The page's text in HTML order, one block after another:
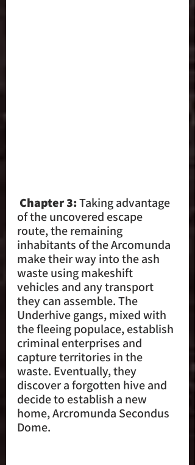
Chapter 3: Taking advantage
of the uncovered escape
route, the remaining
inhabitants of the Arcomunda
make their way into the ash
waste using makeshift
vehicles and any transport
they can assemble. The
Underhive gangs, mixed with
the fleeing populace, establish
criminal enterprises and
capture territories in the
waste. Eventually, they
discover a forgotten hive and
decide to establish a new
home, Arcromunda Secondus
Dome.